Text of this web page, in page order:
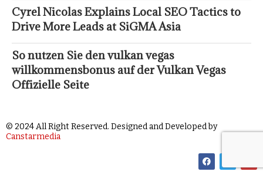
Cyrel Nicolas Explains Local SEO Tactics to
Drive More Leads at SiGMA Asia
So nutzen Sie den vulkan vegas
willkommensbonus auf der Vulkan Vegas
Offizielle Seite
© 2024 All Right Reserved. Designed and Developed by
Canstarmedia